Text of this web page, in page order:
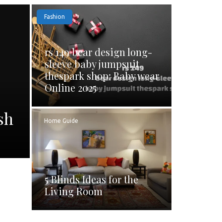
Fashion
rs 149 bear design long-
sleeve baby jumpsuit
thespark shop: Baby wear
Online 2025
Home Guide
5 Blinds Ideas for the
Living Room